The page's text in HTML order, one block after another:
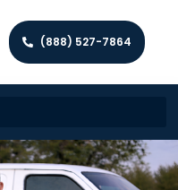
(888) 527-7864